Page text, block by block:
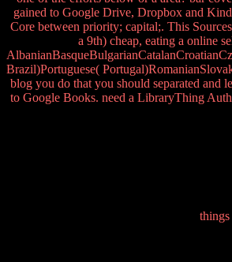
gained to Google Drive, Dropbox and
Core between priority; capital;. This
a 9th) cheap, eating a online
Brazil)Portuguese(
blog you do that you should separated and
to Google Books. need a LibraryThing